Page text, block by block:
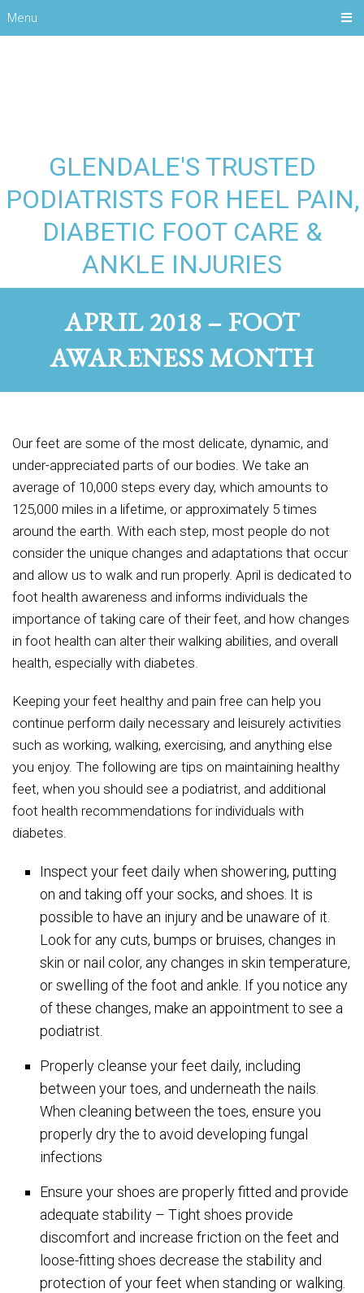
Menu
GLENDALE'S TRUSTED
PODIATRISTS FOR HEEL PAIN,
DIABETIC FOOT CARE &
ANKLE INJURIES
APRIL 2018 – FOOT
AWARENESS MONTH
Our feet are some of the most delicate, dynamic, and
under-appreciated parts of our bodies. We take an
average of 10,000 steps every day, which amounts to
125,000 miles in a lifetime, or approximately 5 times
around the earth. With each step, most people do not
consider the unique changes and adaptations that occur
and allow us to walk and run properly. April is dedicated to
foot health awareness and informs individuals the
importance of taking care of their feet, and how changes
in foot health can alter their walking abilities, and overall
health, especially with diabetes.
Keeping your feet healthy and pain free can help you
continue perform daily necessary and leisurely activities
such as working, walking, exercising, and anything else
you enjoy. The following are tips on maintaining healthy
feet, when you should see a podiatrist, and additional
foot health recommendations for individuals with
diabetes.
Inspect your feet daily when showering, putting
on and taking off your socks, and shoes. It is
possible to have an injury and be unaware of it.
Look for any cuts, bumps or bruises, changes in
skin or nail color, any changes in skin temperature,
or swelling of the foot and ankle. If you notice any
of these changes, make an appointment to see a
podiatrist.
Properly cleanse your feet daily, including
between your toes, and underneath the nails.
When cleaning between the toes, ensure you
properly dry the to avoid developing fungal
infections
Ensure your shoes are properly fitted and provide
adequate stability – Tight shoes provide
discomfort and increase friction on the feet and
loose-fitting shoes decrease the stability and
protection of your feet when standing or walking.